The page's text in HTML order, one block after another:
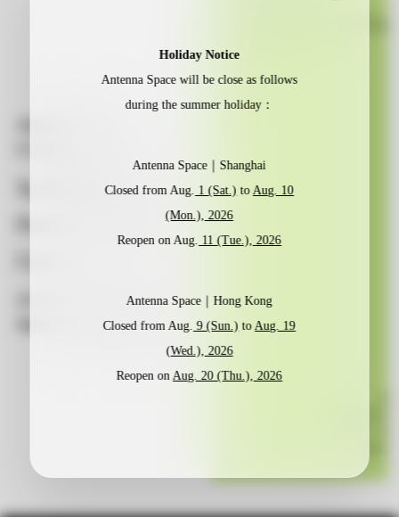
Yu Honglei:Vine
Pattern – Tropic of
2026.06.27 – 2026.09.02
Antenna Space, Shanghai
Yu Honglei:Vine
Pattern – Tropic of
2026.06.27 – 2026.09.02
Antenna Space, Shanghai
Yu Honglei:Vine
Pattern – Tropic of
2026.06.27 – 2026.09.02
Antenna Space, Shanghai
Holiday Notice
Antenna Space will be close as follows
during the summer holiday：
Antenna Space｜Shanghai
Closed from Aug. 1 (Sat.) to Aug. 10
(Mon.), 2026
Reopen on Aug. 11 (Tue.), 2026
Antenna Space｜Hong Kong
Closed from Aug. 9 (Sun.) to Aug. 19
(Wed.), 2026
Reopen on Aug. 20 (Thu.), 2026